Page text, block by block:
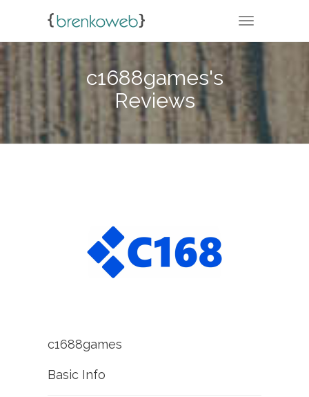
TOGGLE
c1688games's
Reviews
c1688games
Basic Info